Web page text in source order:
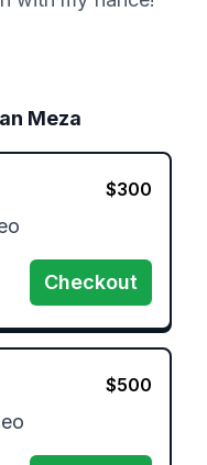
Meza
$300
Checkout
$500